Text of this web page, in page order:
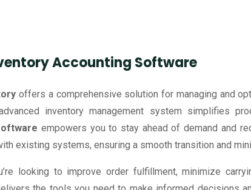
Accounting Software
offers a comprehensive solution for managing and
inventory management system simplifies
empowers you to stay ahead of demand and
existing systems, ensuring a smooth transition and
looking to improve order fulfillment, minimize